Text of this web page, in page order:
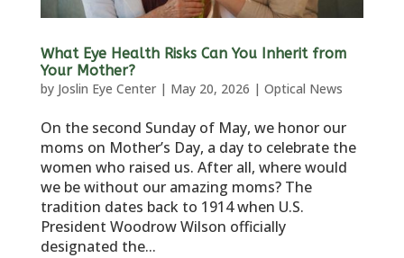
What Eye Health Risks Can You Inherit from
Your Mother?
by Joslin Eye Center| May 20, 2026 | Optical News
On the second Sunday of May, we honor our
moms on Mother’s Day, a day to celebrate the
women who raised us. After all, where would
we be without our amazing moms? The
tradition dates back to 1914 when U.S.
President Woodrow Wilson officially
designated the...